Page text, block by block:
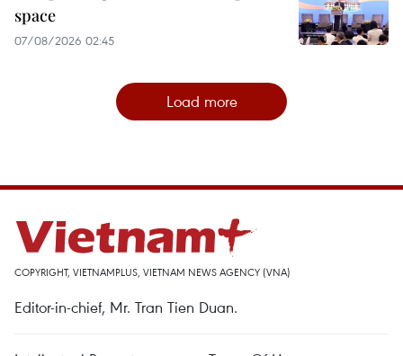
space
07/08/2026 02:45
Load more
COPYRIGHT, VIETNAMPLUS, VIETNAM NEWS AGENCY (VNA)
Editor-in-chief, Mr. Tran Tien Duan.